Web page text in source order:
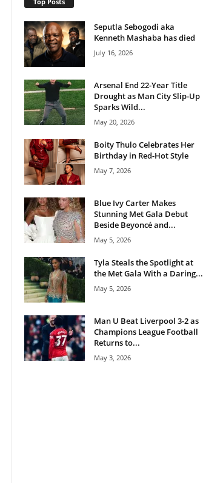
Seputla Sebogodi aka
Kenneth Mashaba has died
July 16, 2026
Arsenal End 22-Year Title
Drought as Man City Slip-Up
Sparks Wild...
May 20, 2026
Boity Thulo Celebrates Her
Birthday in Red-Hot Style
May 7, 2026
Blue Ivy Carter Makes
Stunning Met Gala Debut
Beside Beyoncé and...
May 5, 2026
Tyla Steals the Spotlight at
the Met Gala With a Daring...
May 5, 2026
Man U Beat Liverpool 3-2 as
Champions League Football
Returns to...
May 3, 2026